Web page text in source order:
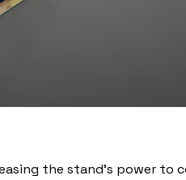
the stand’s power to